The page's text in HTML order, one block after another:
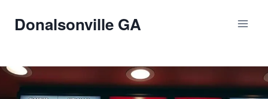
Donalsonville GA